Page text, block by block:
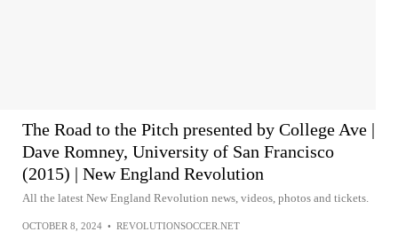
The Road to the Pitch presented by College Ave |
Dave Romney, University of San Francisco
(2015) | New England Revolution
All the latest New England Revolution news, videos, photos and tickets.
OCTOBER 8, 2024 • REVOLUTIONSOCCER.NET